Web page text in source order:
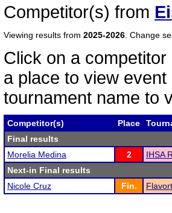
Competitor(s) from
Viewing results from 2025-2026 . Change
Click on a
a place to view
tournament name to
Competitor(s) Place
Final results
Morelia Medina
2
IHSA
Next-in Final results
Nicole Cruz
Fin.